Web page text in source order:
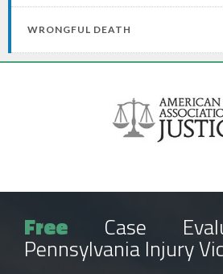
WRONGFUL DEATH
Free Case
Pennsylvania Injury